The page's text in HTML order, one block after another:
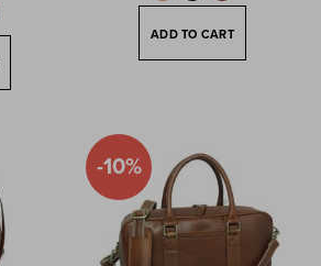
ADD TO CART
-10%